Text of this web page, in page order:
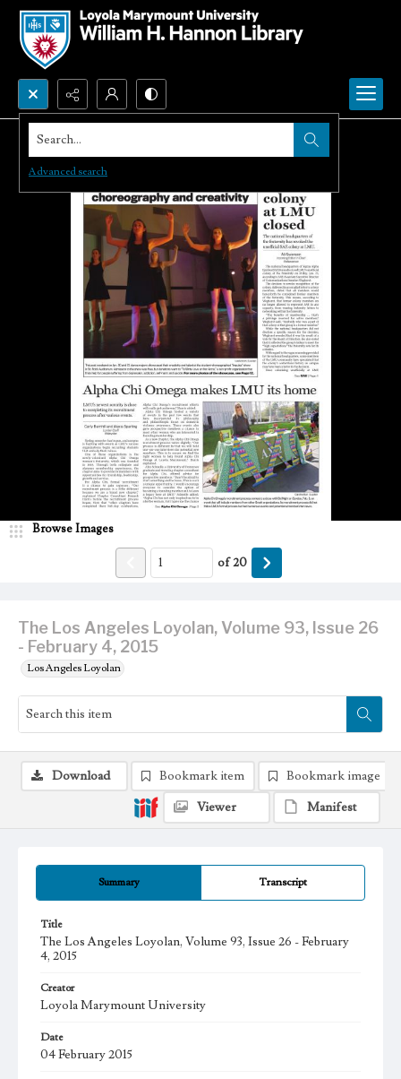
Search...
Advanced search
The Los Angeles Loyolan, Volume 93, Issue 26
- February 4, 2015
Los Angeles Loyolan
Browse Images
of20
Summary Transcript
Title
The Los Angeles Loyolan, Volume 93, Issue 26 - February
4, 2015
Creator
Loyola Marymount University
Date
04 February 2015
Download Bookmark item
Bookmark image
Viewer
Manifest